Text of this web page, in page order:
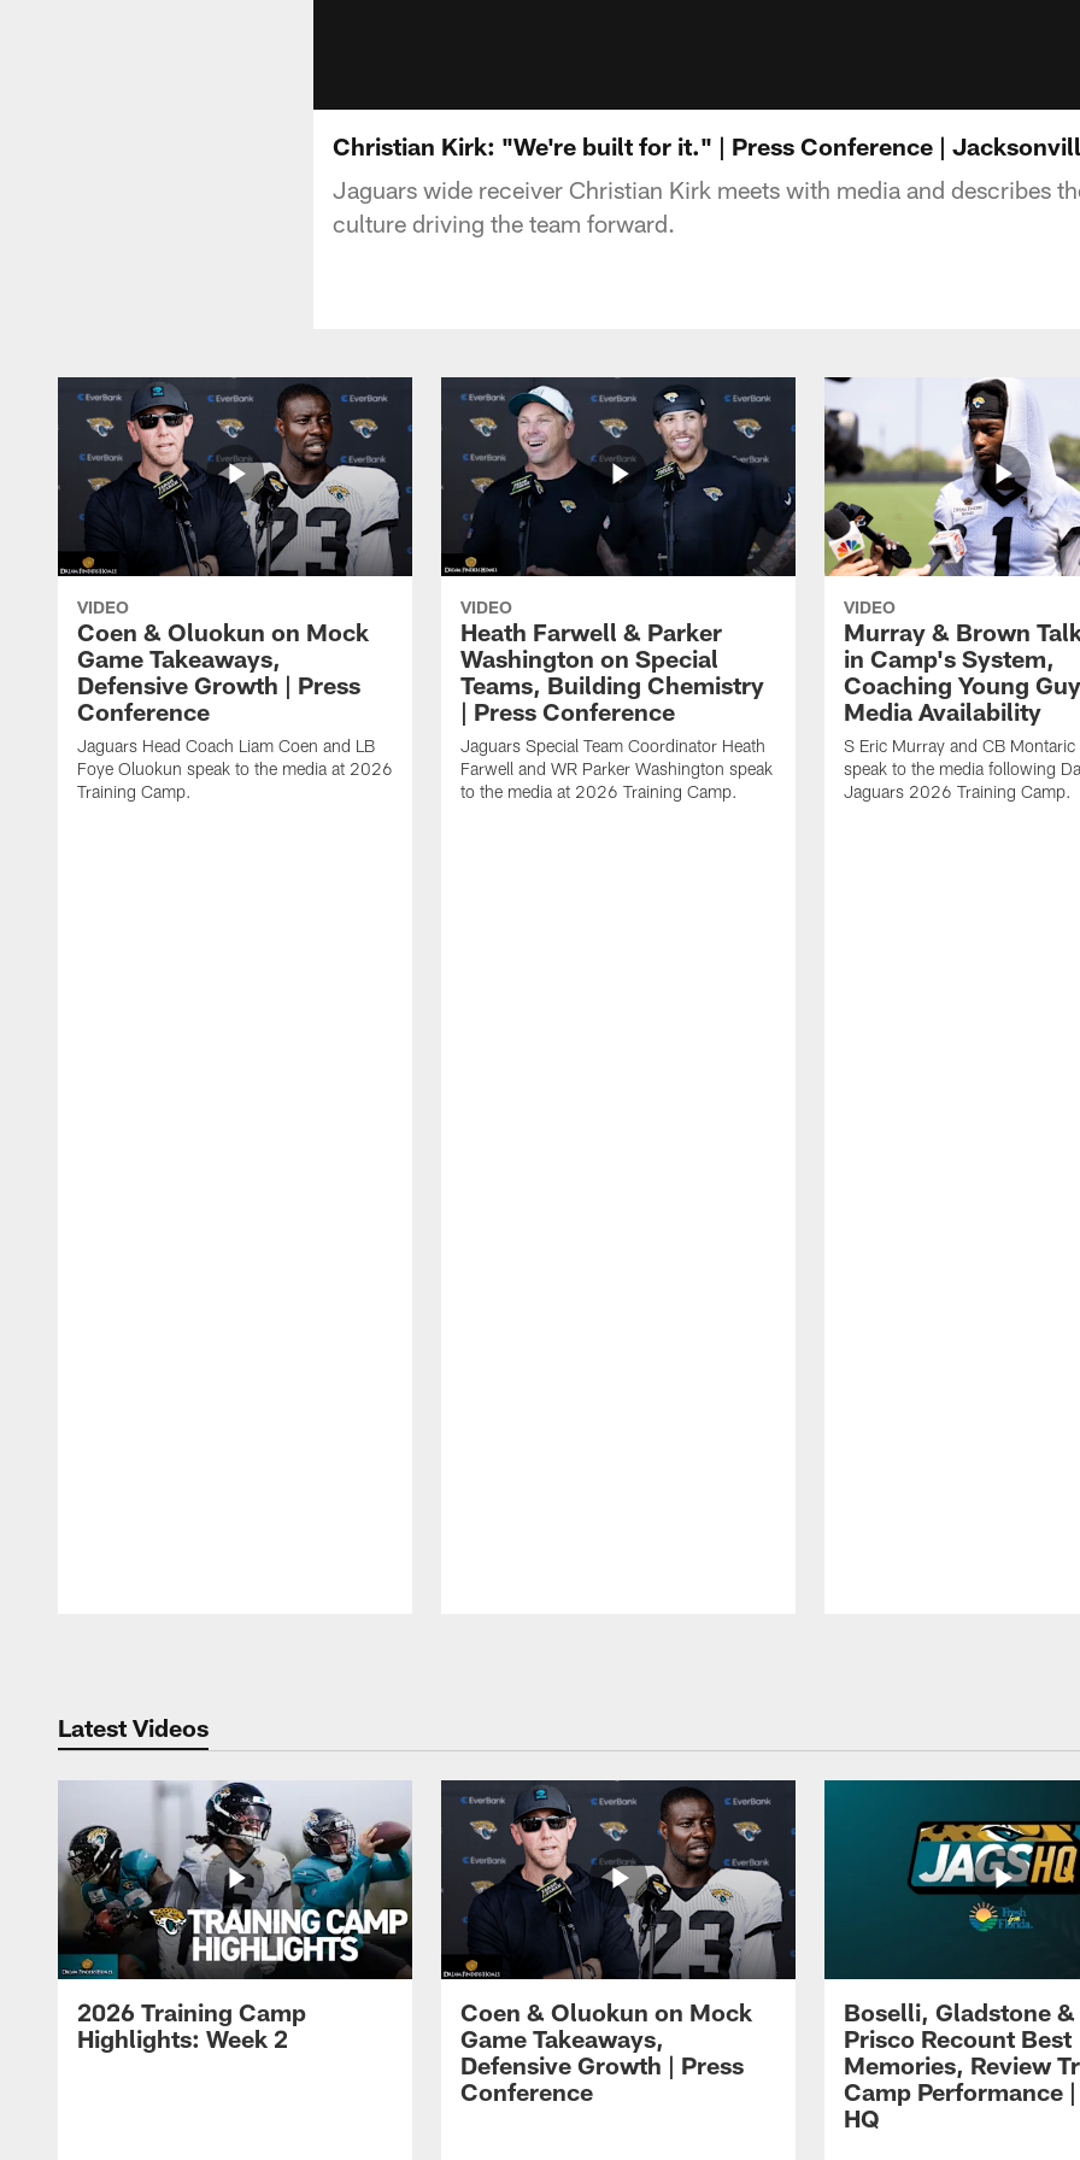
Christian Kirk: "We're built for it." | Press Conference |
Jaguars wide receiver Christian Kirk meets with media and describes
culture driving the team forward.
VIDEO
Coen & Oluokun on Mock
Game Takeaways,
Defensive Growth | Press
Conference
Jaguars Head Coach Liam Coen and LB
Foye Oluokun speak to the media at 2026
Training Camp.
VIDEO
Heath Farwell & Parker
Washington on Special
Teams, Building Chemistry
| Press Conference
Jaguars Special Team Coordinator Heath
Farwell and WR Parker Washington speak
to the media at 2026 Training Camp.
VIDEO
Murray & Brown
in Camp's System,
Coaching Young
Media Availability
S Eric Murray and CB
speak to the media following
Jaguars 2026 Training Camp.
Latest Videos
2026 Training Camp
Highlights: Week 2
Coen & Oluokun on Mock
Game Takeaways,
Defensive Growth | Press
Conference
Boselli, Gladstone &
Prisco Recount Best
Memories, Review
Camp Performance
HQ